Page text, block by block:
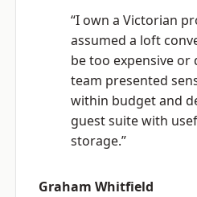
“I own a Victorian
assumed a loft
be too expensive or
team presented
within budget and
guest suite with
storage.”
Graham Whitfield